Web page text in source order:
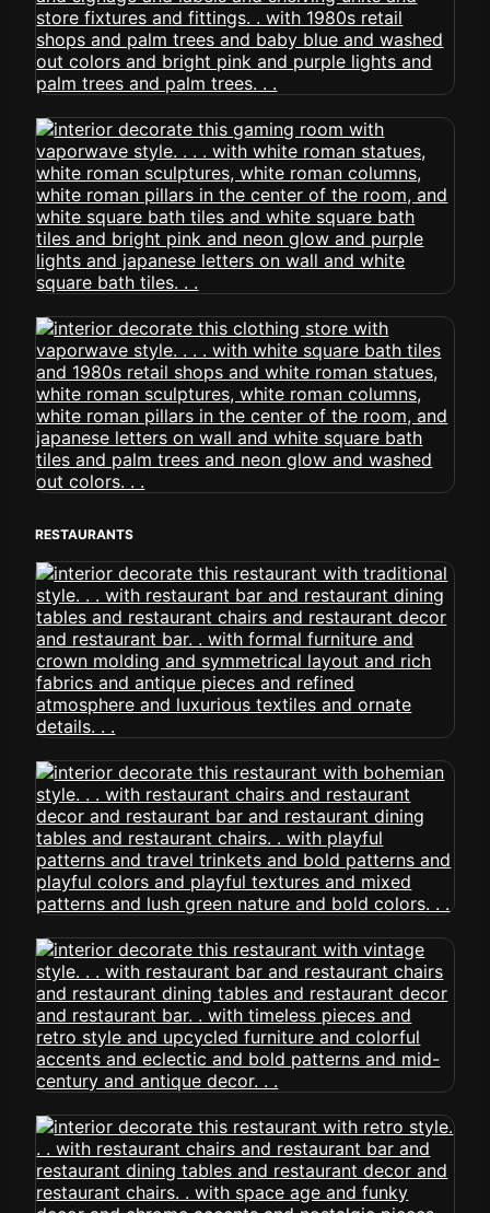
RESTAURANTS